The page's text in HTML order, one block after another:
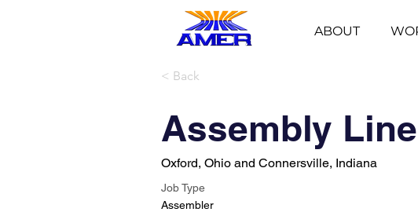
ABOUT
< Back
Assembly Line
Oxford, Ohio and Connersville, Indiana
Job Type
Assembler